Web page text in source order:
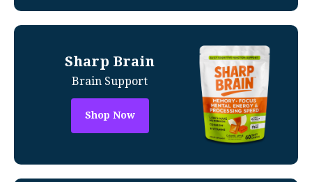
Sharp Brain
Brain Support
Shop Now